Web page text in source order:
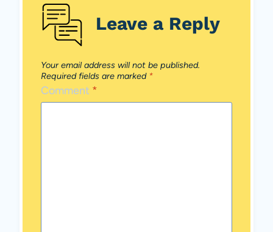
Leave a Reply
Your email address will not be published.
Required fields are marked *
Comment *